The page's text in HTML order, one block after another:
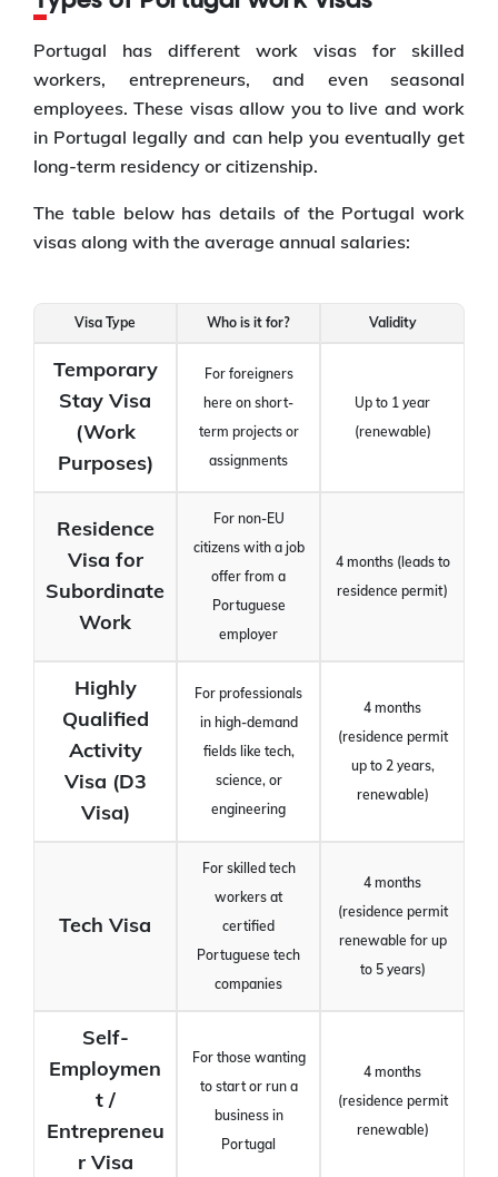
Portugal has different work visas for skilled
workers, entrepreneurs, and even seasonal
employees. These visas allow you to live and work
in Portugal legally and can help you eventually get
long-term residency or citizenship.
The table below has details of the Portugal work
visas along with the average annual salaries:
Visa Type Who is it for? Validity
Temporary
Stay Visa
(Work
Purposes)
For foreigners
here on short-
term projects or
assignments
Up to 1 year
(renewable)
Residence
Visa for
Subordinate
Work
For non-EU
citizens with a job
offer from a
Portuguese
employer
4 months (leads to
residence permit)
Highly
Qualified
Activity
Visa (D3
Visa)
For professionals
in high-demand
fields like tech,
science, or
engineering
4 months
(residence permit
up to 2 years,
renewable)
Tech Visa
For skilled tech
workers at
certified
Portuguese tech
companies
4 months
(residence permit
renewable for up
to 5 years)
Self-
Employmen
t /
Entrepreneu
r Visa
For those wanting
to start or run a
business in
Portugal
4 months
(residence permit
renewable)